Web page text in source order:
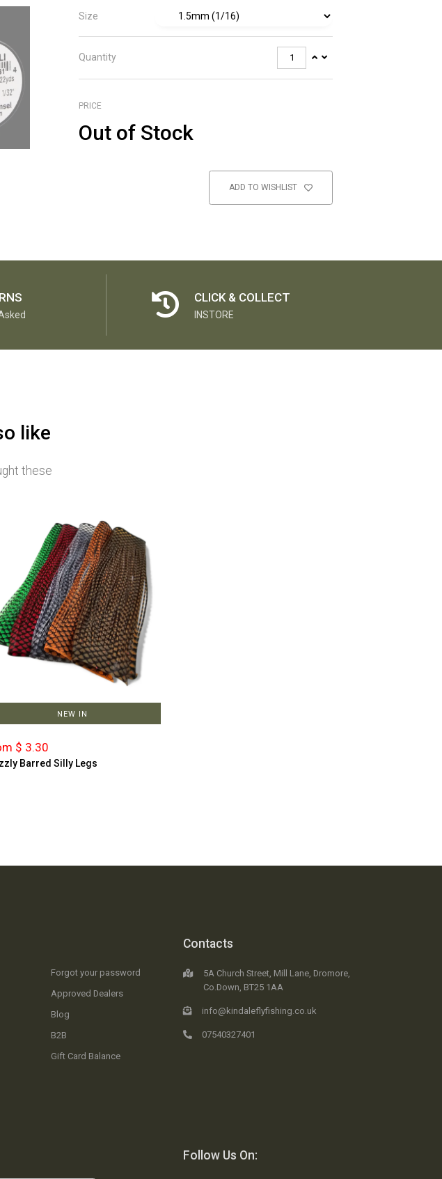
Size
Quantity
PRICE
Out of Stock
ADD TO WISHLIST
CLICK & COLLECT
INSTORE
like
these
NEW IN
$ 3.30
Barred Silly Legs
Forgot your password
Approved Dealers
Blog
B2B
Gift Card Balance
Contacts
5A Church Street, Mill Lane, Dromore,
Co.Down, BT25 1AA
info@kindaleflyfishing.co.uk
07540327401
Follow Us On: